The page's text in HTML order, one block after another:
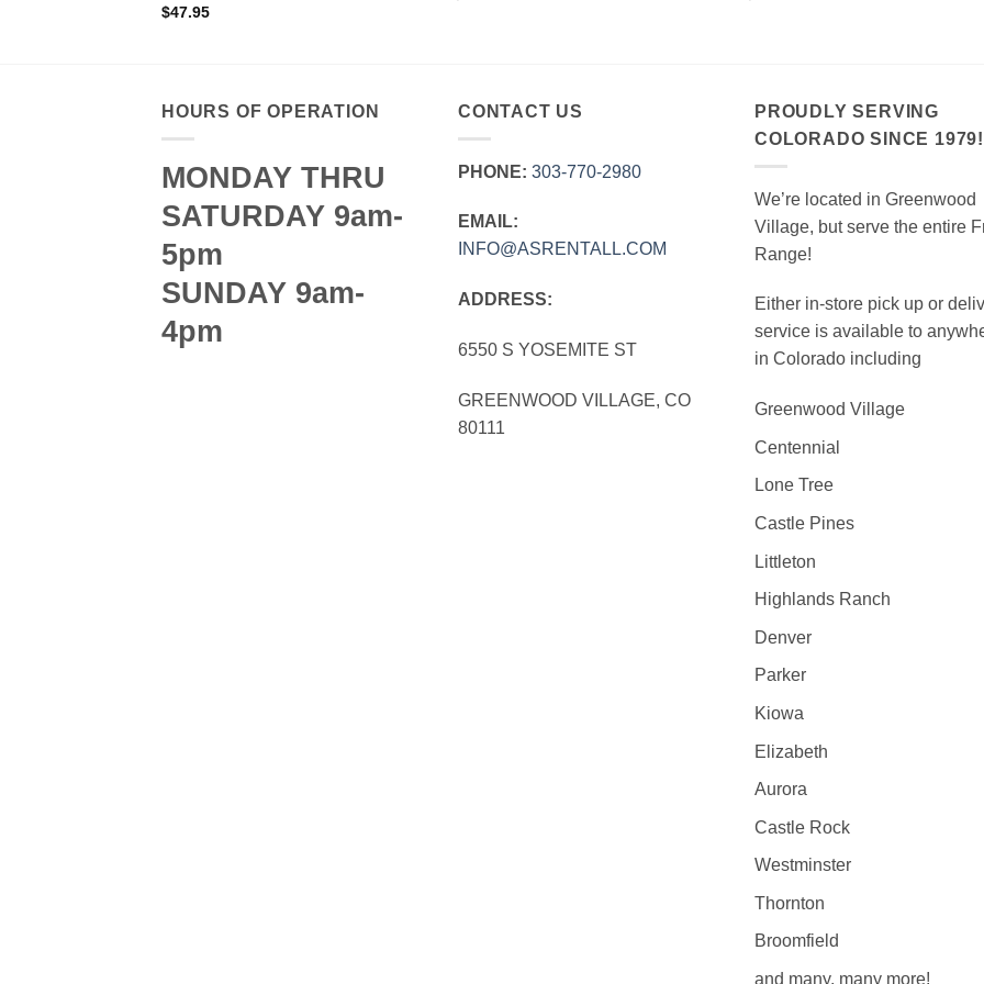
$47.95
HOURS OF OPERATION
MONDAY THRU
SATURDAY 9am-
5pm
SUNDAY 9am-
4pm
CONTACT US
PHONE: 303‑770‑2980
EMAIL:
INFO@ASRENTALL.COM
ADDRESS:
6550 S YOSEMITE ST
GREENWOOD VILLAGE, CO
80111
PROUDLY SERVING
COLORADO SINCE 1979!
We’re located in Greenwood
Village, but serve the entire
Range!
Either in-store pick up or
service is available to
in Colorado including
Greenwood Village
Centennial
Lone Tree
Castle Pines
Littleton
Highlands Ranch
Denver
Parker
Kiowa
Elizabeth
Aurora
Castle Rock
Westminster
Thornton
Broomfield
and many, many more!